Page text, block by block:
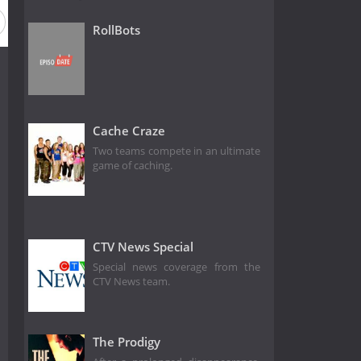
RollBots
Cache Craze
Two teams compete in an ultimate
game of caching.
CTV News Special
Special news coverage from the
CTV News team.
The Prodigy